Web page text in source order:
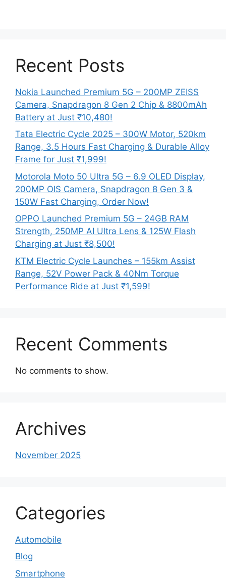
Recent Posts
Nokia Launched Premium 5G – 200MP ZEISS
Camera, Snapdragon 8 Gen 2 Chip & 8800mAh
Battery at Just ₹10,480!
Tata Electric Cycle 2025 – 300W Motor, 520km
Range, 3.5 Hours Fast Charging & Durable Alloy
Frame for Just ₹1,999!
Motorola Moto 50 Ultra 5G – 6.9 OLED Display,
200MP OIS Camera, Snapdragon 8 Gen 3 &
150W Fast Charging, Order Now!
OPPO Launched Premium 5G – 24GB RAM
Strength, 250MP AI Ultra Lens & 125W Flash
Charging at Just ₹8,500!
KTM Electric Cycle Launches – 155km Assist
Range, 52V Power Pack & 40Nm Torque
Performance Ride at Just ₹1,599!
Recent Comments
No comments to show.
Archives
November 2025
Categories
Automobile
Blog
Smartphone